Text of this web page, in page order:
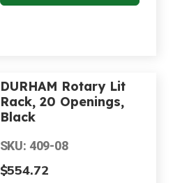
DURHAM Rotary Lit
Rack, 20 Openings,
Black
SKU: 409-08
$554.72